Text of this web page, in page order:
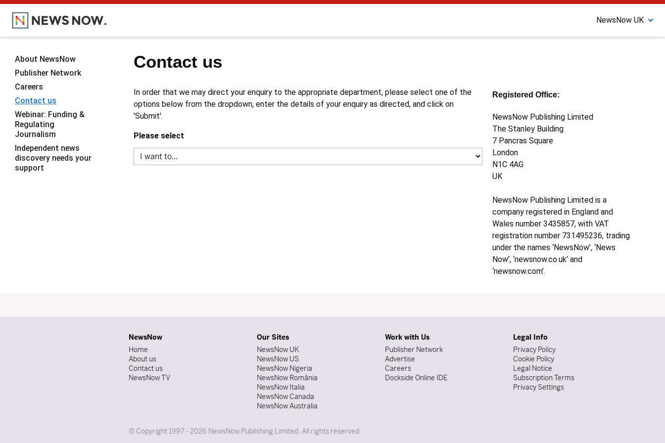
NewsNow UK
Contact us
In order that we may direct your enquiry to the appropriate department, please select one of the
options below from the dropdown, enter the details of your enquiry as directed, and click on
'Submit'.
Please select
Registered Office:
NewsNow Publishing Limited
The Stanley Building
7 Pancras Square
London
N1C 4AG
UK
NewsNow Publishing Limited is a
company registered in England and
Wales number 3435857, with VAT
registration number 731495236, trading
under the names ‘NewsNow’, ‘News
Now’, ‘newsnow.co.uk’ and
‘newsnow.com’.
About NewsNow
Publisher Network
Careers
Contact us
Webinar: Funding &
Regulating
Journalism
Independent news
discovery needs your
support
NewsNow
Home
About us
Contact us
NewsNow TV
Our Sites
NewsNow UK
NewsNow US
NewsNow Nigeria
NewsNow România
NewsNow Italia
NewsNow Canada
NewsNow Australia
Work with Us
Publisher Network
Advertise
Careers
Dockside Online IDE
Legal Info
Privacy Policy
Cookie Policy
Legal Notice
Subscription Terms
Privacy Settings
© Copyright 1997 - 2026 NewsNow Publishing Limited. All rights reserved.